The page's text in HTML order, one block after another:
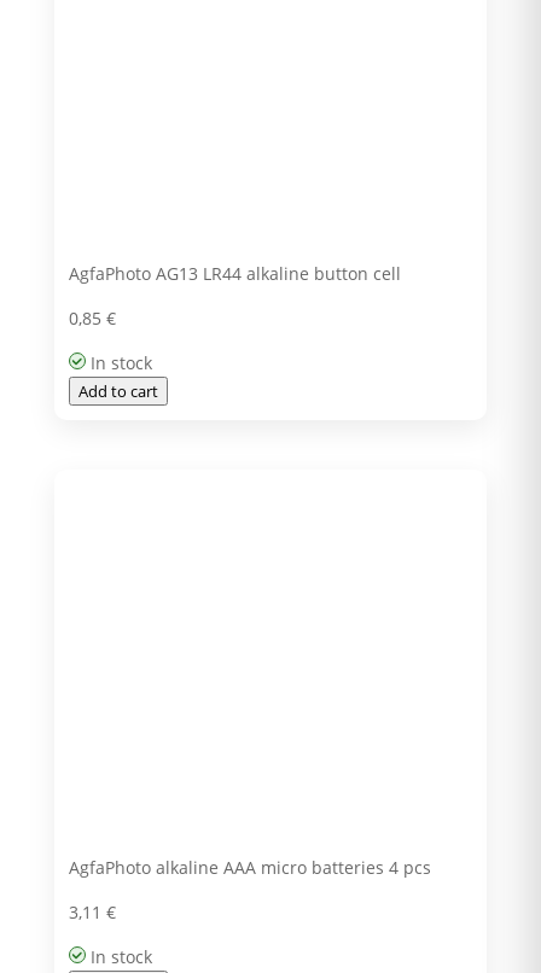
AgfaPhoto AG13 LR44 alkaline button cell
0,85 €
In stock
Add to cart
AgfaPhoto alkaline AAA micro batteries 4 pcs
3,11 €
In stock